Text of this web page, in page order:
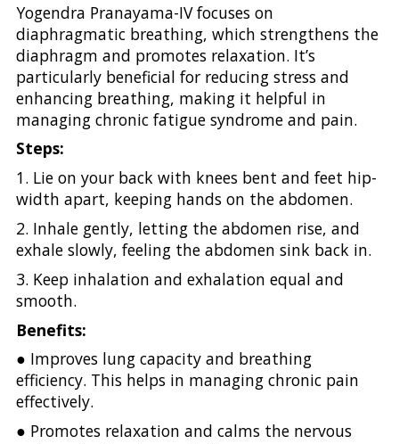
Yogendra Pranayama-IV focuses on
diaphragmatic breathing, which strengthens the
diaphragm and promotes relaxation. It’s
particularly beneficial for reducing stress and
enhancing breathing, making it helpful in
managing chronic fatigue syndrome and pain.
Steps:
1. Lie on your back with knees bent and feet hip-
width apart, keeping hands on the abdomen.
2. Inhale gently, letting the abdomen rise, and
exhale slowly, feeling the abdomen sink back in.
3. Keep inhalation and exhalation equal and
smooth.
Benefits:
● Improves lung capacity and breathing
efficiency. This helps in managing chronic pain
effectively.
● Promotes relaxation and calms the nervous